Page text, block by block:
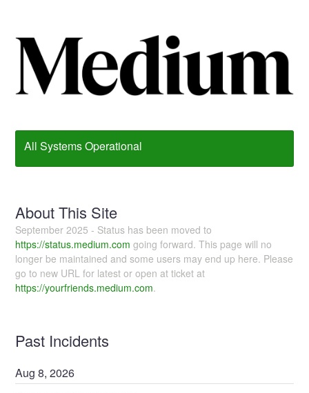
All Systems Operational
About This Site
September 2025 - Status has been moved to
https://status.medium.com going forward. This page will no
longer be maintained and some users may end up here. Please
go to new URL for latest or open at ticket at
https://yourfriends.medium.com.
Past Incidents
Aug8,2026